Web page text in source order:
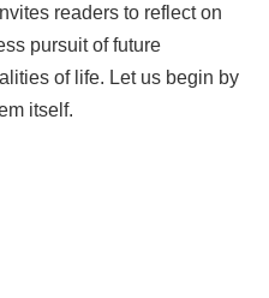
readers to reflect on
pursuit of future
of life. Let us begin by
itself.